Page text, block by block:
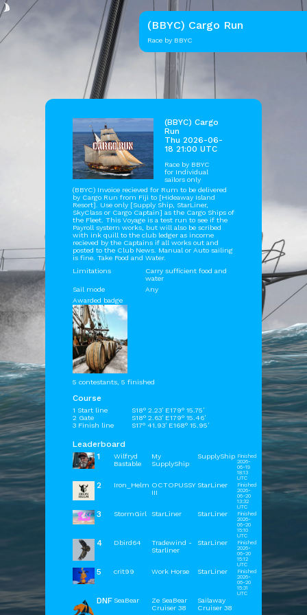
(BBYC) Cargo Run
Race by BBYC
(BBYC) Cargo
Run
Thu 2026-06-
18 21:00 UTC
Race by BBYC
for Individual
sailors only
(BBYC) Invoice recieved for Rum to be delivered
by Cargo Run from Fiji to [Hideaway Island
Resort]. Use only [Supply Ship, StarLiner,
SkyClass or Cargo Captain] as the Cargo Ships of
the Fleet. This Voyage is a test run to see if the
Payroll system works, but will also be scribed
with ink quill to the club ledger as income
recieved by the Captains if all works out and
posted to the Club News. Manual or Auto sailing
is fine. Take Food and Water.
Limitations
Carry sufficient food and
water
Sail mode
Any
Awarded badge
5 contestants, 5 finished
Course
1 Start line
S18° 2.23' E179° 15.75'
2 Gate
S18° 2.63' E179° 15.46'
3 Finish line
S17° 41.93' E168° 15.95'
Leaderboard
1
Wilfryd
Bastable
My
SupplyShip
SupplyShip Finished
2026-
06-19
18:13
UTC
2 Iron_Helm OCTOPUSSY
III
StarLiner
Finished
2026-
06-20
13:32
UTC
3 StormGirl StarLiner StarLiner
Finished
2026-
06-20
15:10
UTC
4 Dbird64
Tradewind -
Starliner
StarLiner
Finished
2026-
06-20
15:12
UTC
5 crit99 Work Horse StarLiner
Finished
2026-
06-20
15:31
UTC
DNF SeaBear
Ze SeaBear
Cruiser 38
Sailaway
Cruiser 38